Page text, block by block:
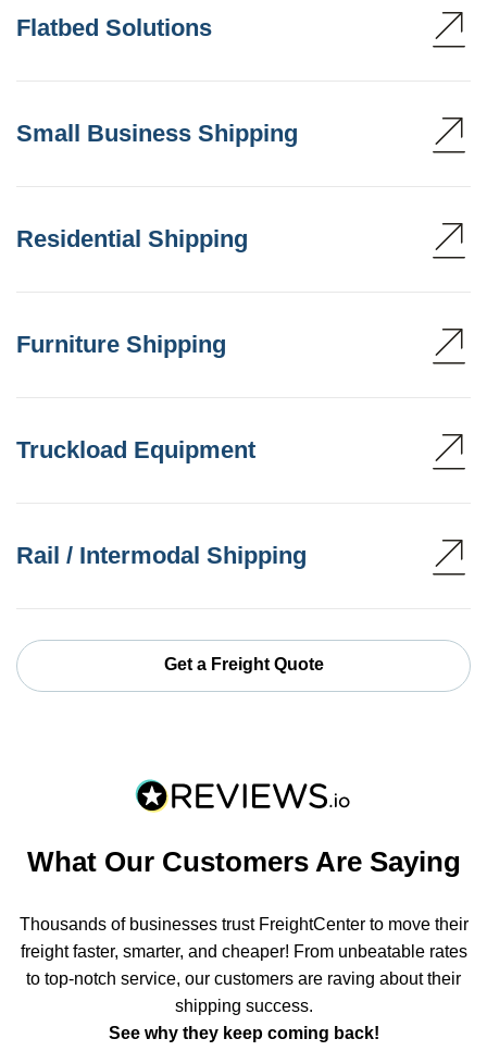
Flatbed Solutions
Small Business Shipping
Residential Shipping
Furniture Shipping
Truckload Equipment
Rail / Intermodal Shipping
Get a Freight Quote
What Our Customers Are Saying
Thousands of businesses trust FreightCenter to move their
freight faster, smarter, and cheaper! From unbeatable rates
to top-notch service, our customers are raving about their
shipping success.
See why they keep coming back!